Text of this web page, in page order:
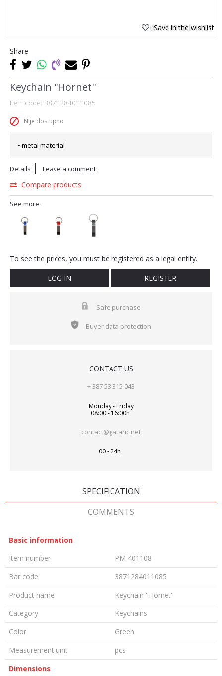
Save in the wishlist
Share
Keychain ''Hornet''
Item code: 3871284011085
Nije dostupno
• metal material
Details Leave a comment
Compare products
See more:
To see the prices, you must be registered as a legal entity.
LOG IN REGISTER
Safe purchase
Buyer data protection
CONTACT US
+ 387 53 315 043
Monday - Friday
08:00 - 16:00h
contact@gataric.net
00 - 24h
SPECIFICATION
COMMENTS
Basic information
Item number
PM 401108
Bar code
3871284011085
Product name
Keychain ''Hornet''
Category
Keychains
Color
Green
Measurement unit
pcs
Dimensions